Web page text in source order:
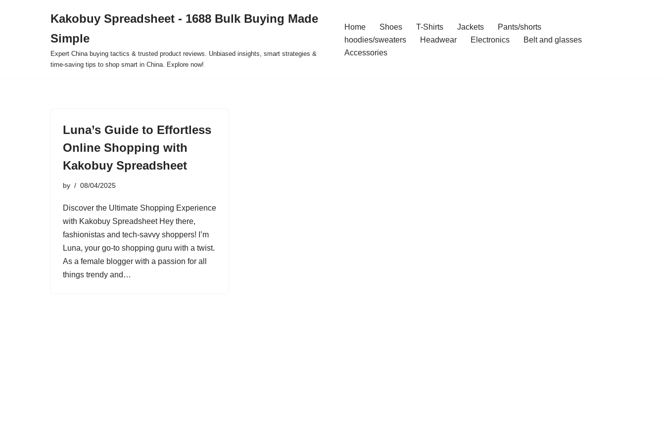
Kakobuy Spreadsheet - 1688 Bulk Buying Made
Simple
Expert China buying tactics & trusted product reviews. Unbiased insights, smart strategies &
time-saving tips to shop smart in China. Explore now!
Home Shoes T-Shirts Jackets
Pants/shorts
hoodies/sweaters
Headwear Electronics
Belt and glasses
Accessories
Luna’s Guide to Effortless
Online Shopping with
Kakobuy Spreadsheet
by 08/04/2025
Discover the Ultimate Shopping Experience
with Kakobuy Spreadsheet Hey there,
fashionistas and tech-savvy shoppers! I’m
Luna, your go-to shopping guru with a twist.
As a female blogger with a passion for all
things trendy and…